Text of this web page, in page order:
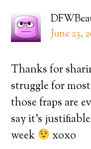
June 23,
Thanks for
struggle for
those fraps are
say it’s
week
xoxo